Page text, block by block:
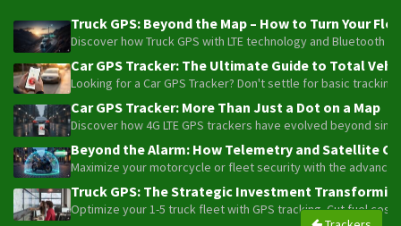
Truck GPS: Beyond the Map – How to Turn Your
Discover how Truck GPS with LTE technology and
Car GPS Tracker: The Ultimate Guide to Total
Looking for a Car GPS Tracker? Don't settle for basic
Car GPS Tracker: More Than Just a Dot on a Map
Discover how 4G LTE GPS trackers have evolved beyond
Beyond the Alarm: How Telemetry and Satellite
Maximize your motorcycle or fleet security with the
Truck GPS: The Strategic Investment
Optimize your 1-5 truck fleet with GPS tracking. Cut fuel